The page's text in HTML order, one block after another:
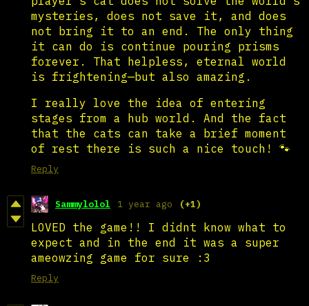
mysteries, does not save it, and does
not bring it to an end. The only thing
it can do is continue pouring prisms
forever. That helpless, eternal world
is frightening—but also amazing.
I really love the idea of entering
stages from a hub world. And the fact
that the cats can take a brief moment
of rest there is such a nice touch! 🐾
Reply
Sammylolol 1 year ago (+1)
LOVED the game!! I didnt know what to
expect and in the end it was a super
ameowzing game for sure :3
Reply